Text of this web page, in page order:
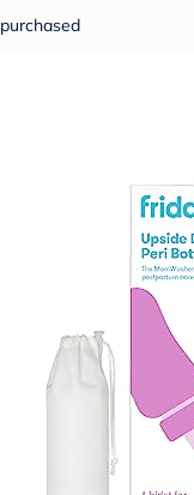
purchased